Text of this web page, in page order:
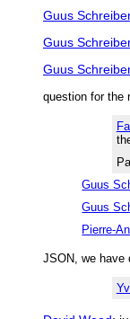
Guus
Guus
Guus
question for the
Guus
Guus
Pierre-
JSON, we have